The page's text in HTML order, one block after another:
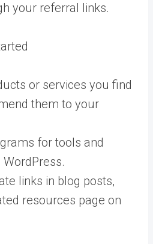
your referral links.
or services you find
them to your
for tools and
links in blog posts,
resources page on